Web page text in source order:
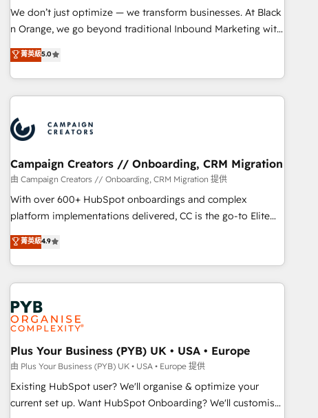
customized business case that demonstrates the value and
impact of your digital transformation, including a detailed
extension of your team, we believe in the power of
partnership. Together, we embark on a transformational
We don’t just optimize — we transform businesses. At Black
n Orange, we go beyond traditional Inbound Marketing with
our exclusive methodologies: BOOMS and BOOST. Together,
they form a powerful combination that has driven success
for over 800 businesses worldwide. As Elite HubSpot
Partners, we specialize in crafting high-performance growth
and revenue intelligence to help companies scale faster and
smarter. 🔹 BOOMS: Demand generation for all your buyers
With BOOMS, you invest in 100% of your buyers,
accelerating your growth and positioning yourself as an
undisputed leader. 🔹 BOOST: Optimize your digital
transformation process A methodology designed to
processes. 🔹 Trusted by Industry Leaders With an average
rating of 4.9/5 and a proven track record of business
菁英級5.0
Campaign Creators // Onboarding, CRM Migration
由 Campaign Creators // Onboarding, CRM Migration 提供
With over 600+ HubSpot onboardings and complex
platform implementations delivered, CC is the go-to Elite
Solutions Partner for businesses ready to migrate,
replatform, and scale smarter. We specialize in high-impact
CRM and CMS migrations and onboarding from platforms
like Salesforce, NetSuite, Zoho, Pardot, Marketo, Microsoft
Dynamics, Wix, WordPress and legacy CRMs, turning
fragmented systems into unified, growth-ready HubSpot
architectures that accelerate revenue operations and
performance. - Multi-object CRM migration, cleanup, and
implementation. - Pre-built and custom integrations across
your full tech stack. - Custom object setup, CMS builds, and
full-funnel automation. - Dashboards, lifecycle campaigns,
菁英級4.9
Plus Your Business (PYB) UK • USA • Europe
由 Plus Your Business (PYB) UK • USA • Europe 提供
Existing HubSpot user? We'll organise & optimize your
current set up. Want HubSpot Onboarding? We'll customise